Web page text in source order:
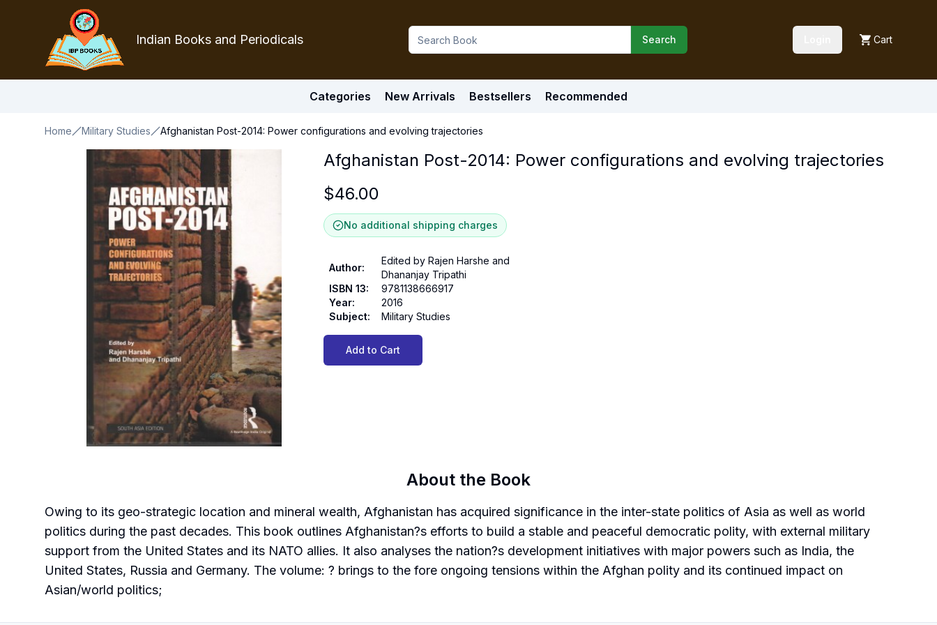
Indian Books and Periodicals Search Cart
Categories New Arrivals Bestsellers Recommended
Home Military Studies Afghanistan Post-2014: Power configurations and evolving trajectories
Afghanistan Post-2014: Power configurations and evolving trajectories
$46.00
No additional shipping charges
Author:
Edited by Rajen Harshe and
Dhananjay Tripathi
ISBN 13:
9781138666917
Year:
2016
Subject: Military Studies
Add to Cart
About the Book
Owing to its geo-strategic location and mineral wealth, Afghanistan has acquired significance in the inter-state politics of Asia as well as world
politics during the past decades. This book outlines Afghanistan?s efforts to build a stable and peaceful democratic polity, with external military
support from the United States and its NATO allies. It also analyses the nation?s development initiatives with major powers such as India, the
United States, Russia and Germany. The volume: ? brings to the fore ongoing tensions within the Afghan polity and its continued impact on
Asian/world politics;